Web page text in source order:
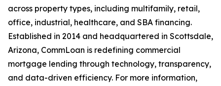
across property types, including multifamily, retail,
office, industrial, healthcare, and SBA financing.
Established in 2014 and headquartered in Scottsdale,
Arizona, CommLoan is redefining commercial
mortgage lending through technology, transparency,
and data-driven efficiency. For more information,